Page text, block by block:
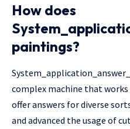
How does
paintings?
complex machine that works
offer answers for diverse
and advanced the usage of